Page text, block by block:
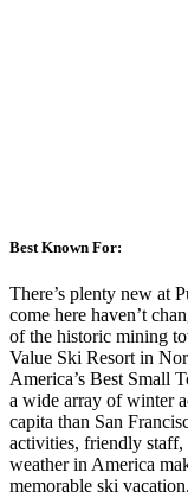
Best Known For:
There’s plenty new at
come here haven’t
of the historic mining
Value Ski Resort in
America’s Best Small
a wide array of winter
capita than San
activities, friendly staff,
weather in America
memorable ski vacation.